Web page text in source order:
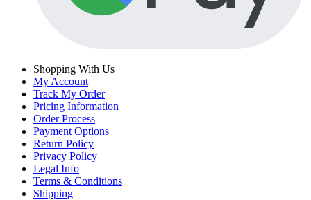
Shopping With Us
My Account
Track My Order
Pricing Information
Order Process
Payment Options
Return Policy
Privacy Policy
Legal Info
Terms & Conditions
Shipping